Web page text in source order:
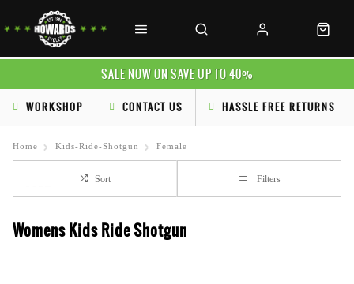
SALE NOW ON SAVE UP TO 40%
WORKSHOP CONTACT US HASSLE FREE RETURNS
Home Kids-Ride-Shotgun Female
Sort Filters
Womens Kids Ride Shotgun